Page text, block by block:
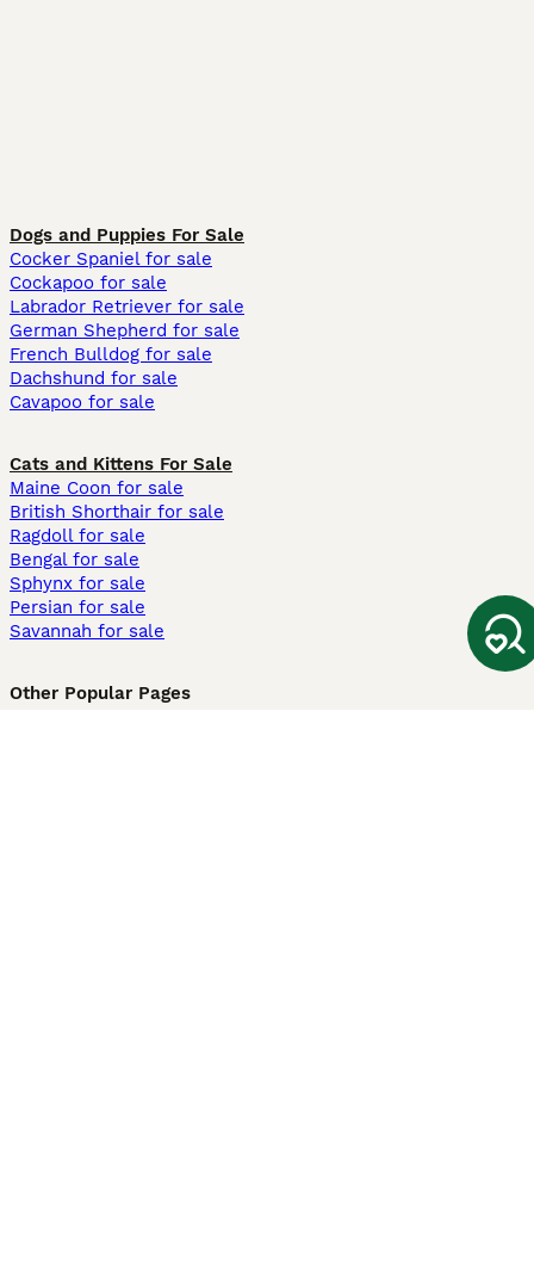
Dogs and Puppies For Sale
Cocker Spaniel for sale
Cockapoo for sale
Labrador Retriever for sale
German Shepherd for sale
French Bulldog for sale
Dachshund for sale
Cavapoo for sale
Cats and Kittens For Sale
Maine Coon for sale
British Shorthair for sale
Ragdoll for sale
Bengal for sale
Sphynx for sale
Persian for sale
Savannah for sale
Other Popular Pages